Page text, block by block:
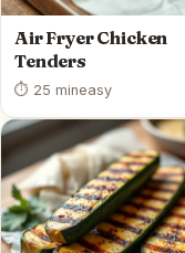
Air Fryer Chicken
Tenders
⏱ 25 mineasy